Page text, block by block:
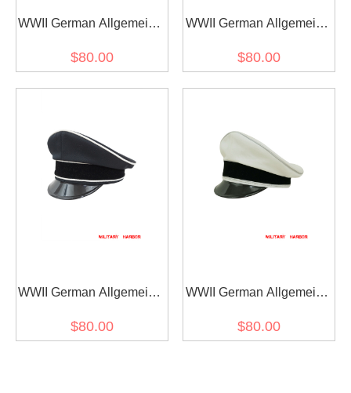
WWII German Allgemeine
cap
$80.00
WWII German Allgemeine
Gabardine Visor cap I
$80.00
WWII German Allgemeine
Gabardine Visor cap II
$80.00
WWII German Allgemeine
cotton Visor cap
$80.00